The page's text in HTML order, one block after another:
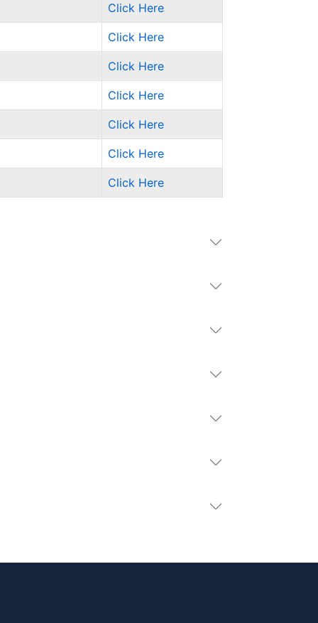
Click Here
Click Here
Click Here
Click Here
Click Here
Click Here
Click Here